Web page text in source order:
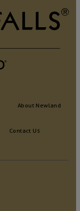
Contact Us
About Newland